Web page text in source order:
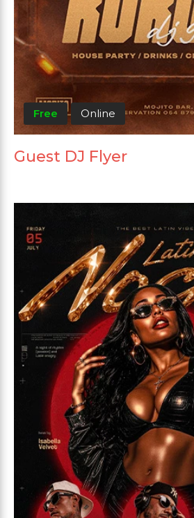
Free Online
Guest DJ Flyer